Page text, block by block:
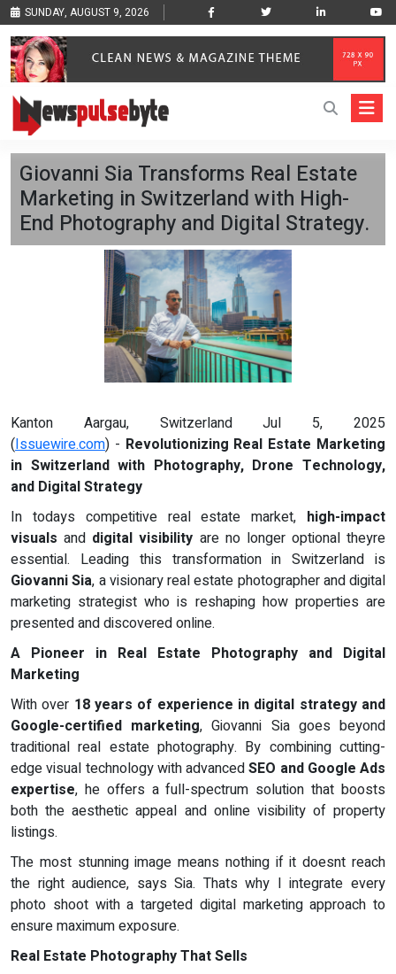
SUNDAY, AUGUST 9, 2026
Giovanni Sia Transforms Real Estate
Marketing in Switzerland with High-
End Photography and Digital Strategy.
Kanton Aargau, Switzerland Jul 5, 2025
(Issuewire.com) - Revolutionizing Real Estate Marketing
in Switzerland with Photography, Drone Technology,
and Digital Strategy
In todays competitive real estate market, high-impact
visuals and digital visibility are no longer optional theyre
essential. Leading this transformation in Switzerland is
Giovanni Sia, a visionary real estate photographer and digital
marketing strategist who is reshaping how properties are
presented and discovered online.
A Pioneer in Real Estate Photography and Digital
Marketing
With over 18 years of experience in digital strategy and
Google-certified marketing, Giovanni Sia goes beyond
traditional real estate photography. By combining cutting-
edge visual technology with advancedSEO and Google Ads
expertise, he offers a full-spectrum solution that boosts
both the aesthetic appeal and online visibility of property
listings.
The most stunning image means nothing if it doesnt reach
the right audience, says Sia. Thats why I integrate every
photo shoot with a targeted digital marketing approach to
ensure maximum exposure.
Real Estate Photography That Sells